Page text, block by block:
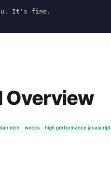
It's fine.
Overview
eich webos
high performance javascript